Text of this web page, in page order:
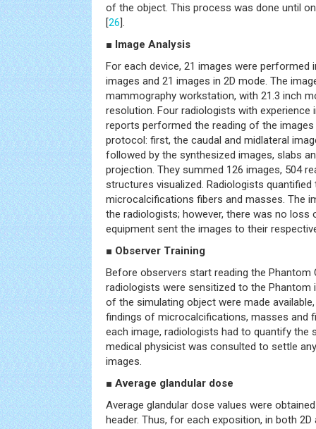
of the object. This process was done until
[26].
■ Image Analysis
For each device, 21 images were performed
images and 21 images in 2D mode. The
mammography workstation, with 21.3 inch
resolution. Four radiologists with
reports performed the reading of the
protocol: first, the caudal and midlateral
followed by the synthesized images, slabs
projection. They summed 126 images, 504
structures visualized. Radiologists
microcalcifications fibers and masses. The
the radiologists; however, there was no loss
equipment sent the images to their
■ Observer Training
Before observers start reading the Phantom
radiologists were sensitized to the Phantom
of the simulating object were made
findings of microcalcifications, masses and
each image, radiologists had to quantify the
medical physicist was consulted to settle
images.
■ Average glandular dose
Average glandular dose values were
header. Thus, for each exposition, in both 2D